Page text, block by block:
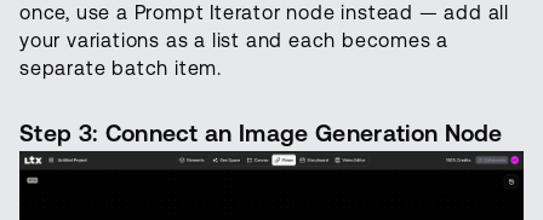
once, use a Prompt Iterator node instead — add all
your variations as a list and each becomes a
separate batch item.
Step 3: Connect an Image Generation Node